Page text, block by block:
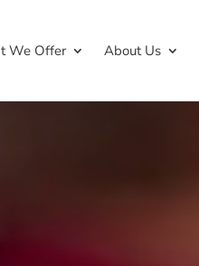
We Offer About Us